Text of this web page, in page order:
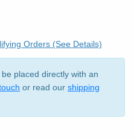
Orders (See Details)
placed directly with an
or read our shipping